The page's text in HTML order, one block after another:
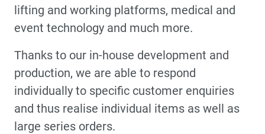
lifting and working platforms, medical and
event technology and much more.
Thanks to our in-house development and
production, we are able to respond
individually to specific customer enquiries
and thus realise individual items as well as
large series orders.